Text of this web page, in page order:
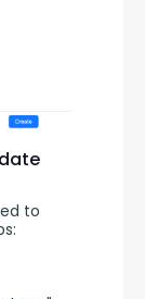
to